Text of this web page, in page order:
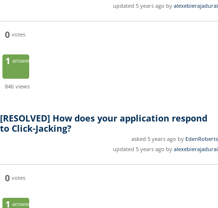
updated 5 years ago by alexebierajadurai
0 votes
1 answer
846 views
[RESOLVED] How does your application respond
to Click-Jacking?
asked 5 years ago by EdenRoberts
updated 5 years ago by alexebierajadurai
0 votes
1 answer